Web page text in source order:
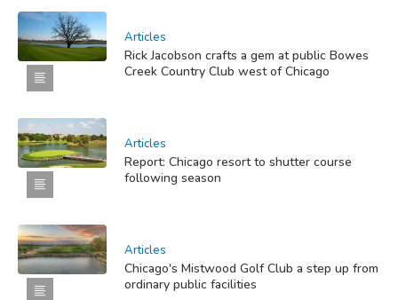
Articles
Rick Jacobson crafts a gem at public Bowes
Creek Country Club west of Chicago
Articles
Report: Chicago resort to shutter course
following season
Articles
Chicago's Mistwood Golf Club a step up from
ordinary public facilities